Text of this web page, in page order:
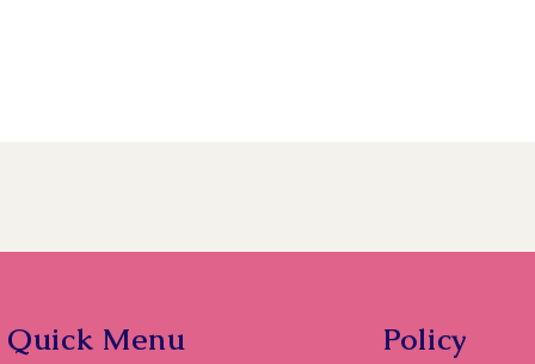
Quick Menu Policy